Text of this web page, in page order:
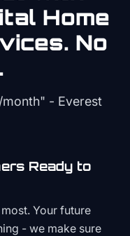
Home
No
" - Everest
Ready to
Your future
- we make sure